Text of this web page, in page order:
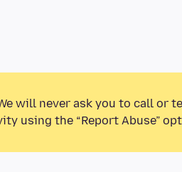
will never ask you to call or
using the “Report Abuse”